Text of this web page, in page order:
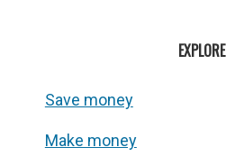
EXPLORE
Save money
Make money